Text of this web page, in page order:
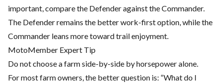
important, compare the Defender against the Commander.
The Defender remains the better work-first option, while the
Commander leans more toward trail enjoyment.
MotoMember Expert Tip
Do not choose a farm side-by-side by horsepower alone.
For most farm owners, the better question is: “What do I